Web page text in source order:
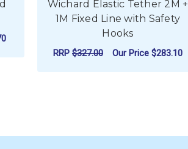
Wichard Elastic Tether 2M +
1M Fixed Line with Safety
Hooks
RRP $327.00 Our Price $283.10